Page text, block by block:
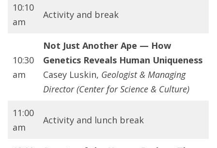
10:10
am
Activity and break
10:30
am
Not Just Another Ape — How
Genetics Reveals Human Uniqueness
Casey Luskin, Geologist & Managing
Director (Center for Science & Culture)
11:00
am
Activity and lunch break